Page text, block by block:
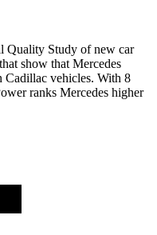
Quality Study of new car
show that Mercedes
Cadillac vehicles. With 8
ranks Mercedes higher